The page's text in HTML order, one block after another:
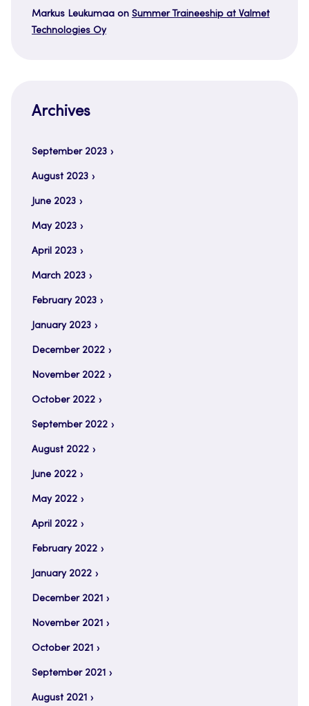
Markus Leukumaa on Summer Traineeship at Valmet
Technologies Oy
Archives
September 2023
August 2023
June 2023
May 2023
April 2023
March 2023
February 2023
January 2023
December 2022
November 2022
October 2022
September 2022
August 2022
June 2022
May 2022
April 2022
February 2022
January 2022
December 2021
November 2021
October 2021
September 2021
August 2021